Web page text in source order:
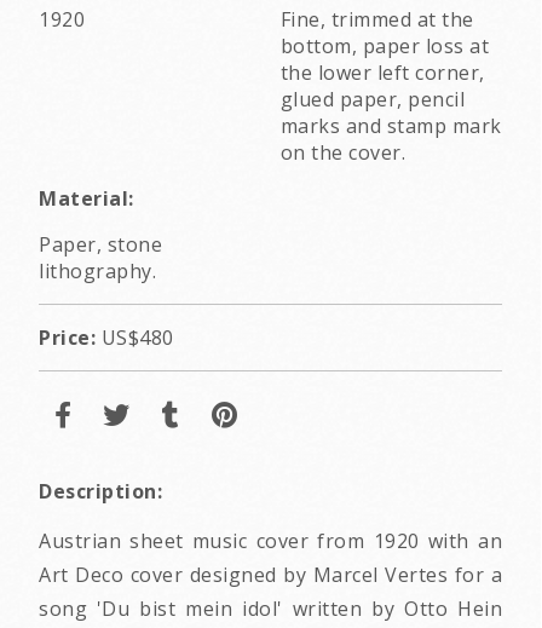
1920
Fine, trimmed at the
bottom, paper loss at
the lower left corner,
glued paper, pencil
marks and stamp mark
on the cover.
Material:
Paper, stone
lithography.
Price: US$480
Description:
Austrian sheet music cover from 1920 with an
Art Deco cover designed by Marcel Vertes for a
song 'Du bist mein idol' written by Otto Hein